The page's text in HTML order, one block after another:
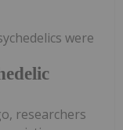
were
researchers